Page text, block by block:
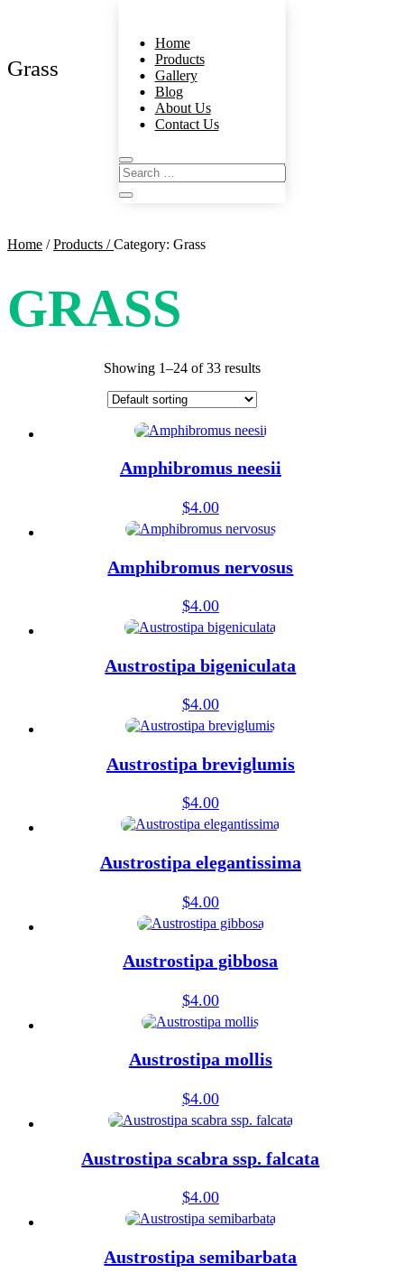
Home
Products
Gallery
Blog
About Us
Contact Us
Grass
Home /Products /Category: Grass
GRASS
Showing 1–24 of 33 results
Amphibromus neesii
$4.00
Amphibromus nervosus
$4.00
Austrostipa bigeniculata
$4.00
Austrostipa breviglumis
$4.00
Austrostipa elegantissima
$4.00
Austrostipa gibbosa
$4.00
Austrostipa mollis
$4.00
Austrostipa scabra ssp. falcata
$4.00
Austrostipa semibarbata